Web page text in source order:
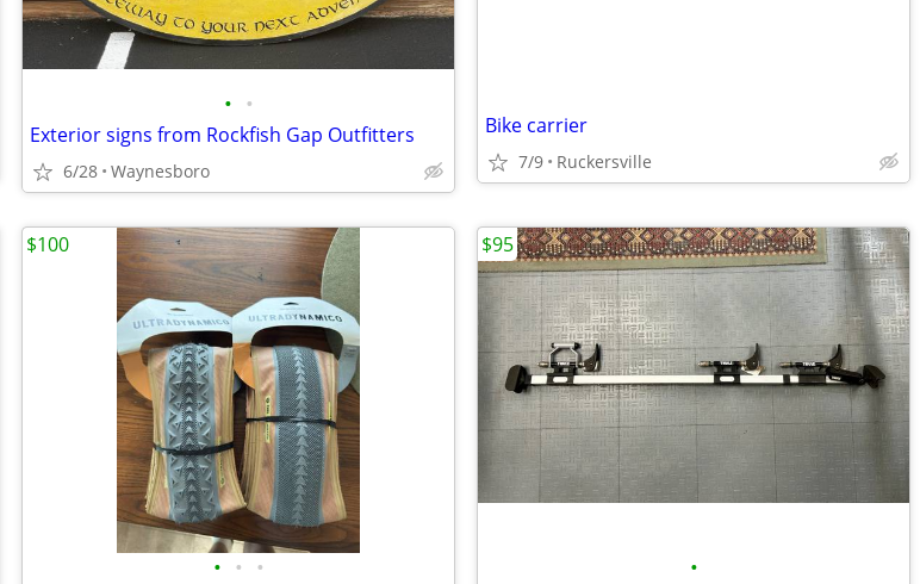
• •
Exterior signs from Rockfish Gap Outfitters
6/28 Waynesboro
Bike carrier
7/9 Ruckersville
• • •
$100
•
$95